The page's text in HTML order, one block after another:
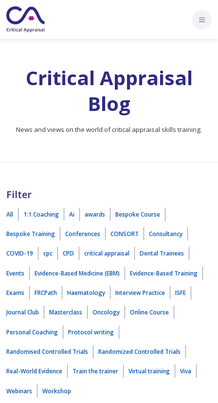
Critical Appraisal
Blog
News and views on the world of critical appraisal skills training.
Filter
All 1:1 Coaching Ai awards Bespoke Course
Bespoke Training Conferences CONSORT Consultancy
COVID-19 cpc CPD critical appraisal Dental Trainees
Events Evidence-Based Medicine (EBM) Evidence-Based Training
Exams FRCPath Haematology Interview Practice ISFE
Journal Club Masterclass Oncology Online Course
Personal Coaching Protocol writing
Randomised Controlled Trials Randomized Controlled Trials
Real-World Evidence Train the trainer Virtual training Viva
Webinars Workshop